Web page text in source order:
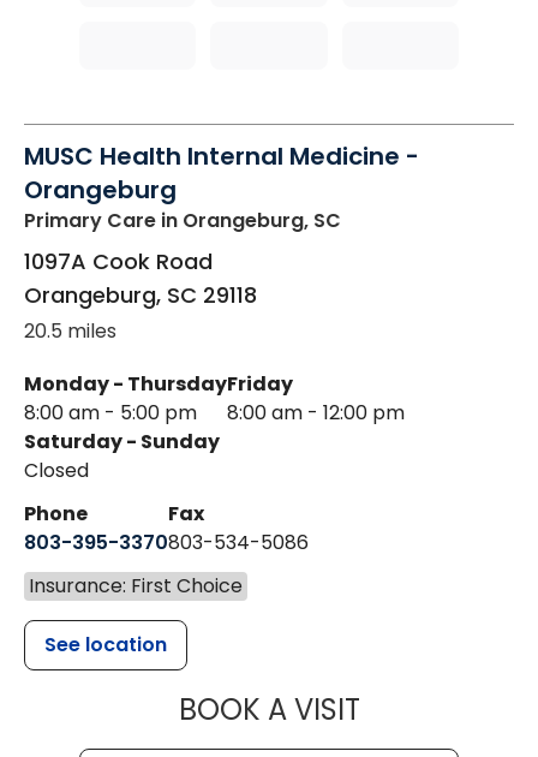
MUSC Health Internal Medicine -
Orangeburg
Primary Care in Orangeburg, SC
1097A Cook Road
Orangeburg, SC 29118
20.5 miles
Monday - Thursday
8:00 am - 5:00 pm
Friday
8:00 am - 12:00 pm
Saturday - Sunday
Closed
Phone
803-395-3370
Fax
803-534-5086
Insurance: First Choice
See location
BOOK A VISITMUSC